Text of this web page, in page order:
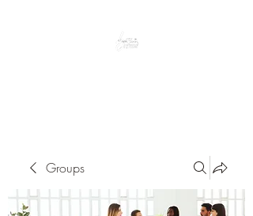
Groups